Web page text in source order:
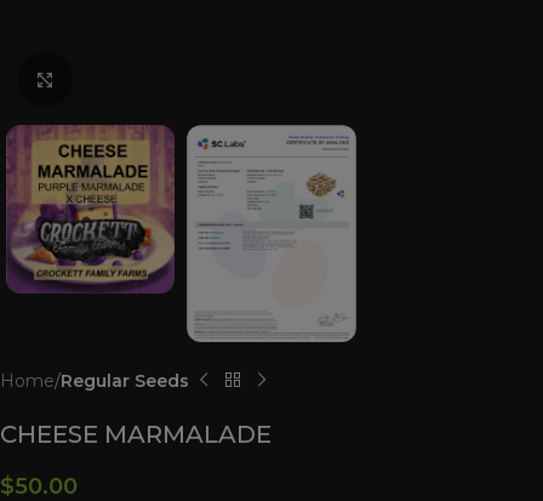
Home Regular Seeds
CHEESE MARMALADE
$50.00